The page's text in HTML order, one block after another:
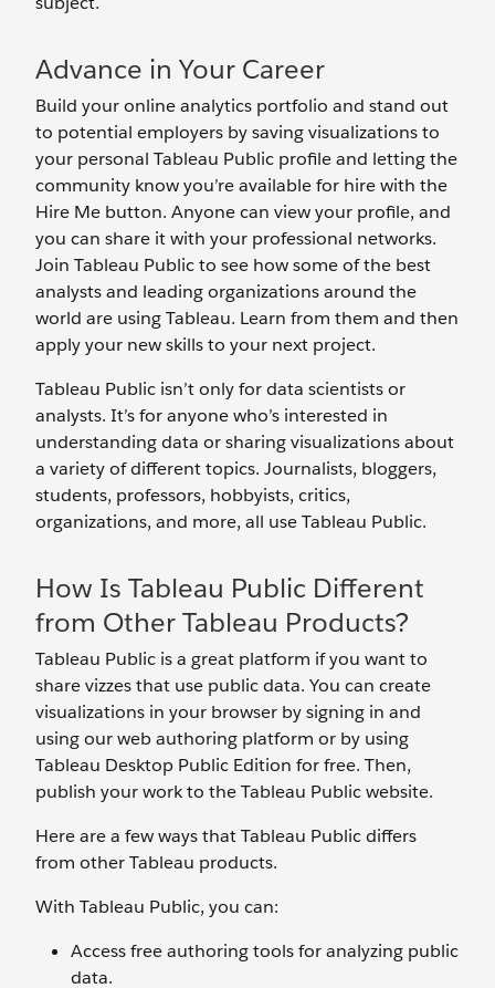
Advance in Your Career
Build your online analytics portfolio and stand out
to potential employers by saving visualizations to
your personal Tableau Public profile and letting the
community know you’re available for hire with the
Hire Me button. Anyone can view your profile, and
you can share it with your professional networks.
Join Tableau Public to see how some of the best
analysts and leading organizations around the
world are using Tableau. Learn from them and then
apply your new skills to your next project.
Tableau Public isn’t only for data scientists or
analysts. It’s for anyone who’s interested in
understanding data or sharing visualizations about
a variety of different topics. Journalists, bloggers,
students, professors, hobbyists, critics,
organizations, and more, all use Tableau Public.
How Is Tableau Public Different
from Other Tableau Products?
Tableau Public is a great platform if you want to
share vizzes that use public data. You can create
visualizations in your browser by signing in and
using our web authoring platform or by using
Tableau Desktop Public Edition for free. Then,
publish your work to the Tableau Public website.
Here are a few ways that Tableau Public differs
from other Tableau products.
With Tableau Public, you can:
Access free authoring tools for analyzing public
data.